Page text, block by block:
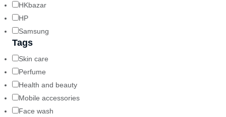
HKbazar
HP
Samsung
Tags
Skin care
Perfume
Health and beauty
Mobile accessories
Face wash